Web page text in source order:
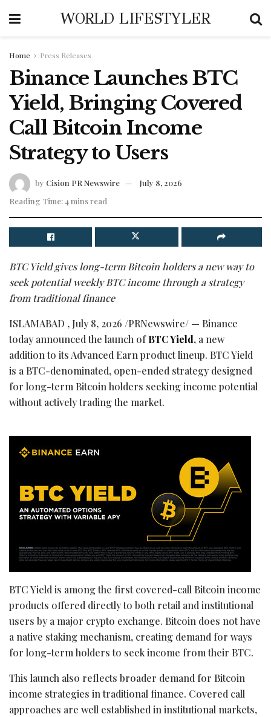
WORLD LIFESTYLER
Home Press Releases
Binance Launches BTC
Yield, Bringing Covered
Call Bitcoin Income
Strategy to Users
by Cision PR Newswire
July 8, 2026
Reading Time: 4 mins read
BTC Yield gives long-term Bitcoin holders a new way to
seek potential weekly BTC income through a strategy
from traditional finance
ISLAMABAD , July 8, 2026 /PRNewswire/ — Binance
today announced the launch ofBTC Yield, a new
addition to its Advanced Earn product lineup. BTC Yield
is a BTC-denominated, open-ended strategy designed
for long-term Bitcoin holders seeking income potential
without actively trading the market.
BTC Yield is among the first covered-call Bitcoin income
products offered directly to both retail and institutional
users by a major crypto exchange. Bitcoin does not have
a native staking mechanism, creating demand for ways
for long-term holders to seek income from their BTC.
This launch also reflects broader demand for Bitcoin
income strategies in traditional finance. Covered call
approaches are well established in institutional markets,